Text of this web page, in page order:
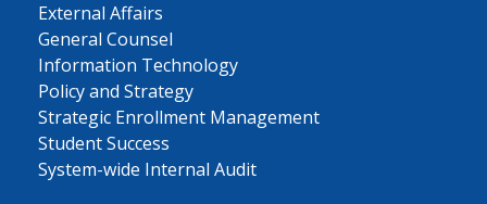
External Affairs
General Counsel
Information Technology
Policy and Strategy
Strategic Enrollment Management
Student Success
System-wide Internal Audit